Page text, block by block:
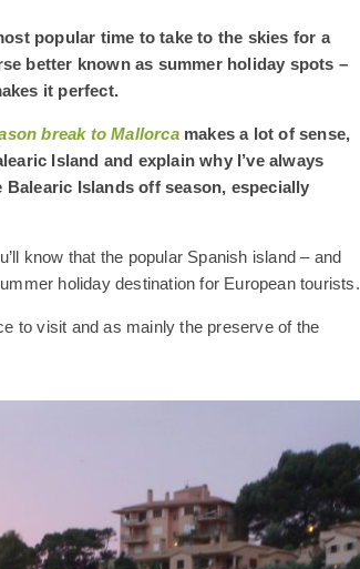
popular time to take to the skies for a
better known as summer holiday spots –
it perfect.
break to Mallorca makes a lot of sense,
Island and explain why I’ve always
Islands off season, especially
know that the popular Spanish island – and
holiday destination for European tourists.
to visit and as mainly the preserve of the